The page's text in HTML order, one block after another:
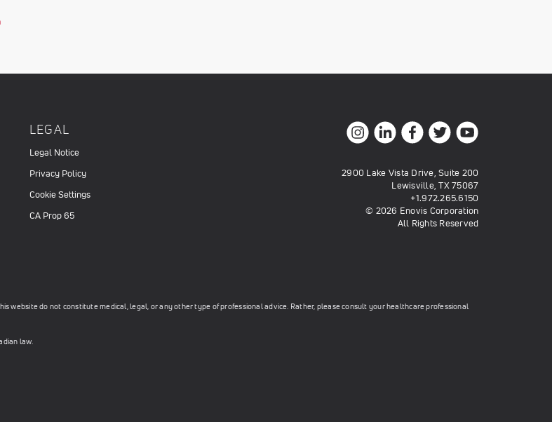
LEGAL
Legal Notice
Privacy Policy
Cookie Settings
CA Prop 65
2900 Lake Vista Drive, Suite 200
Lewisville, TX 75067
+1.972.265.6150
© 2026 Enovis Corporation
All Rights Reserved
website do not constitute medical, legal, or any other type of professional advice. Rather, please consult your healthcare professional
law.